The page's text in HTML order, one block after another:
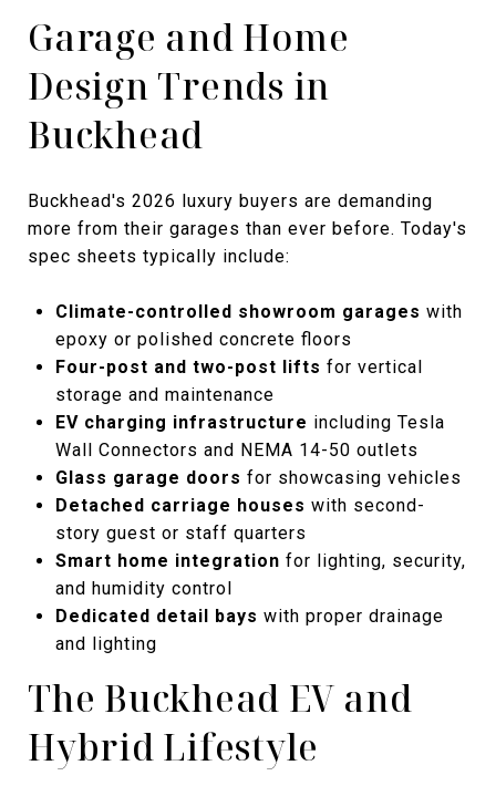
Garage and Home
Design Trends in
Buckhead
Buckhead's 2026 luxury buyers are demanding
more from their garages than ever before. Today's
spec sheets typically include:
Climate-controlled showroom garages with
epoxy or polished concrete floors
Four-post and two-post lifts for vertical
storage and maintenance
EV charging infrastructure including Tesla
Wall Connectors and NEMA 14-50 outlets
Glass garage doors for showcasing vehicles
Detached carriage houses with second-
story guest or staff quarters
Smart home integration for lighting, security,
and humidity control
Dedicated detail bays with proper drainage
and lighting
The Buckhead EV and
Hybrid Lifestyle